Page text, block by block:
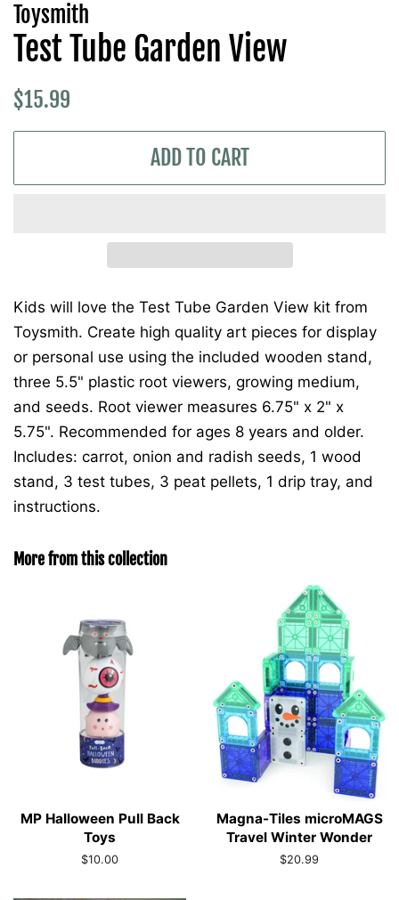
Toysmith
Test Tube Garden View
Regular
$15.99
ADD TO CART
Kids will love the Test Tube Garden View kit from
Toysmith. Create high quality art pieces for display
or personal use using the included wooden stand,
three 5.5" plastic root viewers, growing medium,
and seeds. Root viewer measures 6.75" x 2" x
5.75". Recommended for ages 8 years and older.
Includes: carrot, onion and radish seeds, 1 wood
stand, 3 test tubes, 3 peat pellets, 1 drip tray, and
instructions.
More from this collection
MP Halloween Pull Back
Toys
Regular
$10.00
Magna-Tiles microMAGS
Travel Winter Wonder
Regular
$20.99